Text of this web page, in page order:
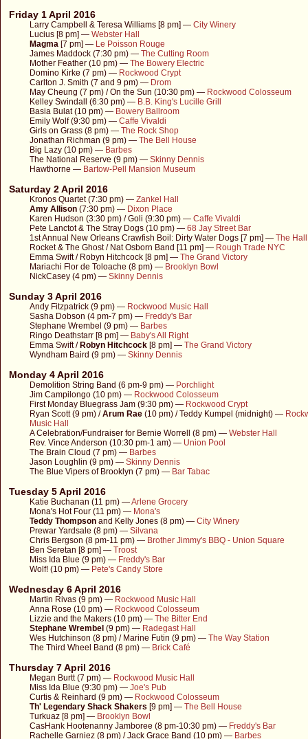
Friday 1 April 2016
Larry Campbell & Teresa Williams [8 pm] — City Winery
Lucius [8 pm] — Webster Hall
Magma [7 pm] — Le Poisson Rouge
James Maddock (7:30 pm) — The Cutting Room
Mother Feather (10 pm) — The Bowery Electric
Domino Kirke (7 pm) — Rockwood Crypt
Carlton J. Smith (7 and 9 pm) — Drom
May Cheung (7 pm) / On the Sun (10:30 pm) — Rockwood Colosseum
Kelley Swindall (6:30 pm) — B.B. King's Lucille Grill
Basia Bulat (10 pm) — Bowery Ballroom
Emily Wolf (9:30 pm) — Caffe Vivaldi
Girls on Grass (8 pm) — The Rock Shop
Jonathan Richman (9 pm) — The Bell House
Big Lazy (10 pm) — Barbes
The National Reserve (9 pm) — Skinny Dennis
Hawthorne — Bartow-Pell Mansion Museum
Saturday 2 April 2016
Kronos Quartet (7:30 pm) — Zankel Hall
Amy Allison (7:30 pm) — Dixon Place
Karen Hudson (3:30 pm) / Goli (9:30 pm) — Caffe Vivaldi
Pete Lanctot & The Stray Dogs (10 pm) — 68 Jay Street Bar
1st Annual New Orleans Crawfish Boil: Dirty Water Dogs [7 pm] — The
Rocket & The Ghost / Nat Osborn Band [11 pm] — Rough Trade NYC
Emma Swift / Robyn Hitchcock [8 pm] — The Grand Victory
Mariachi Flor de Toloache (8 pm) — Brooklyn Bowl
NickCasey (4 pm) — Skinny Dennis
Sunday 3 April 2016
Andy Fitzpatrick (9 pm) — Rockwood Music Hall
Sasha Dobson (4 pm-7 pm) — Freddy's Bar
Stephane Wrembel (9 pm) — Barbes
Ringo Deathstarr [8 pm] — Baby's All Right
Emma Swift /Robyn Hitchcock [8 pm] — The Grand Victory
Wyndham Baird (9 pm) — Skinny Dennis
Monday 4 April 2016
Demolition String Band (6 pm-9 pm) — Porchlight
Jim Campilongo (10 pm) — Rockwood Colosseum
First Monday Bluegrass Jam (9:30 pm) — Rockwood Crypt
Ryan Scott (9 pm) /Arum Rae (10 pm) / Teddy Kumpel (midnight) —
Music Hall
A Celebration/Fundraiser for Bernie Worrell (8 pm) — Webster Hall
Rev. Vince Anderson (10:30 pm-1 am) — Union Pool
The Brain Cloud (7 pm) — Barbes
Jason Loughlin (9 pm) — Skinny Dennis
The Blue Vipers of Brooklyn (7 pm) — Bar Tabac
Tuesday 5 April 2016
Katie Buchanan (11 pm) —Arlene Grocery
Mona's Hot Four (11 pm) — Mona's
Teddy Thompson and Kelly Jones (8 pm) — City Winery
Prewar Yardsale (8 pm) — Silvana
Chris Bergson (8 pm-11 pm) — Brother Jimmy's BBQ - Union Square
Ben Seretan [8 pm] — Troost
Miss Ida Blue (9 pm) — Freddy's Bar
Wolf! (10 pm) — Pete's Candy Store
Wednesday 6 April 2016
Martin Rivas (9 pm) — Rockwood Music Hall
Anna Rose (10 pm) — Rockwood Colosseum
Lizzie and the Makers (10 pm) — The Bitter End
Stephane Wrembel (9 pm) — Radegast Hall
Wes Hutchinson (8 pm) / Marine Futin (9 pm) — The Way Station
The Third Wheel Band (8 pm) — Brick Café
Thursday 7 April 2016
Megan Burtt (7 pm) — Rockwood Music Hall
Miss Ida Blue (9:30 pm) — Joe's Pub
Curtis & Reinhard (9 pm) — Rockwood Colosseum
Th' Legendary Shack Shakers [9 pm] — The Bell House
Turkuaz [8 pm] — Brooklyn Bowl
CasHank Hootenanny Jamboree (8 pm-10:30 pm) — Freddy's Bar
Rachelle Garniez (8 pm) / Jack Grace Band (10 pm) — Barbes